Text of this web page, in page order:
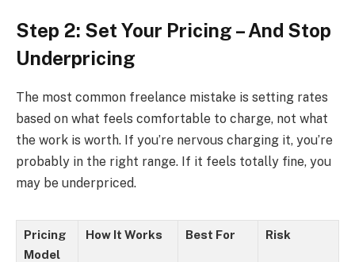
Step 2: Set Your Pricing – And Stop
Underpricing
The most common freelance mistake is setting rates
based on what feels comfortable to charge, not what
the work is worth. If you’re nervous charging it, you’re
probably in the right range. If it feels totally fine, you
may be underpriced.
Pricing
Model
How It Works Best For Risk